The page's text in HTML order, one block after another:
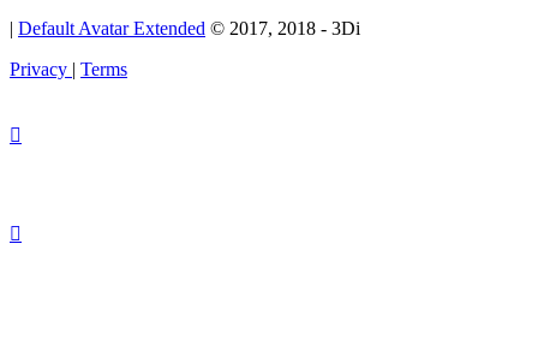
| Default Avatar Extended © 2017, 2018 - 3Di
Privacy | Terms